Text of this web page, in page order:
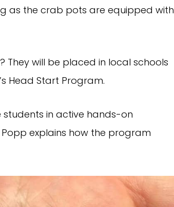
as the crab pots are equipped with
They will be placed in local schools
Head Start Program.
in active hands-on
explains how the program